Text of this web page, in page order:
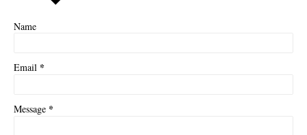
Name
Email *
Message *